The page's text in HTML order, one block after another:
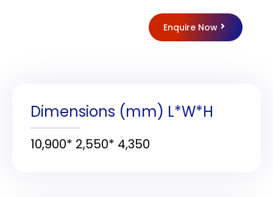
Enquire Now
Dimensions (mm) L*W*H
10,900* 2,550* 4,350